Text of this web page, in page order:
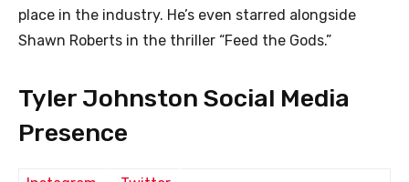
place in the industry. He’s even starred alongside
Shawn Roberts in the thriller “Feed the Gods.”
Tyler Johnston Social Media
Presence